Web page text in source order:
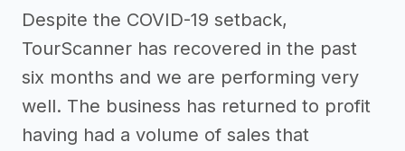
Despite the COVID-19 setback,
TourScanner has recovered in the past
six months and we are performing very
well. The business has returned to profit
having had a volume of sales that